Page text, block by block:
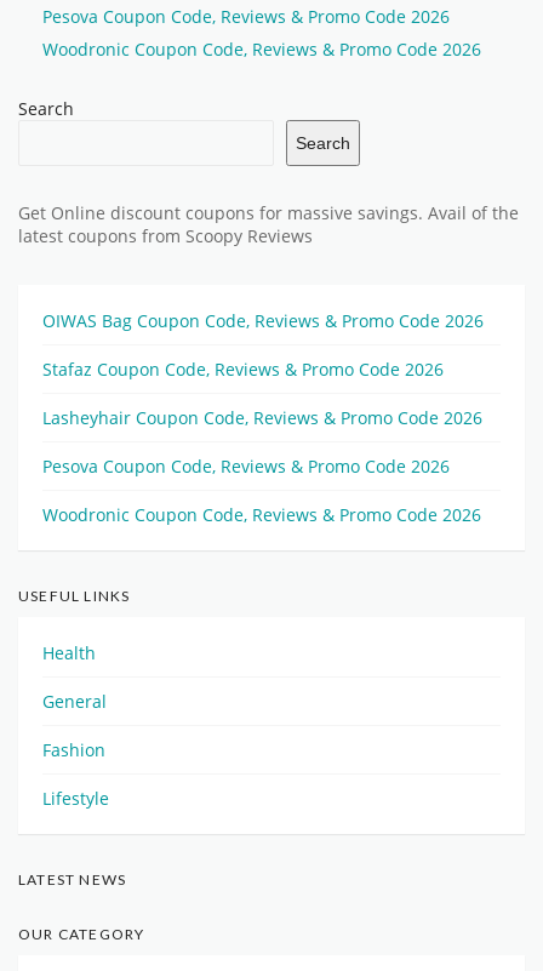
Pesova Coupon Code, Reviews & Promo Code 2026
Woodronic Coupon Code, Reviews & Promo Code 2026
Search
Search
Get Online discount coupons for massive savings. Avail of the
latest coupons from Scoopy Reviews
OIWAS Bag Coupon Code, Reviews & Promo Code 2026
Stafaz Coupon Code, Reviews & Promo Code 2026
Lasheyhair Coupon Code, Reviews & Promo Code 2026
Pesova Coupon Code, Reviews & Promo Code 2026
Woodronic Coupon Code, Reviews & Promo Code 2026
USEFUL LINKS
Health
General
Fashion
Lifestyle
LATEST NEWS
OUR CATEGORY